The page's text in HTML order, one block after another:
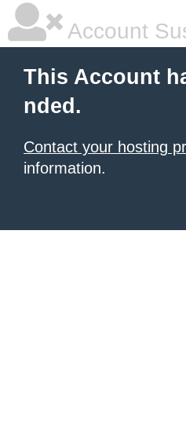
Account
This Account
nded.
Contact your hosting
information.